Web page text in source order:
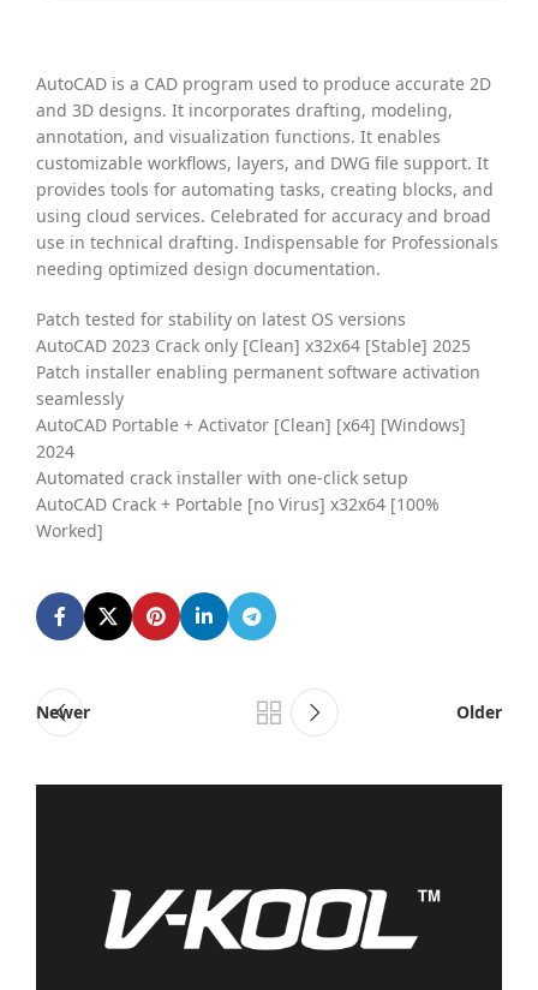
AutoCAD is a CAD program used to produce accurate 2D
and 3D designs. It incorporates drafting, modeling,
annotation, and visualization functions. It enables
customizable workflows, layers, and DWG file support. It
provides tools for automating tasks, creating blocks, and
using cloud services. Celebrated for accuracy and broad
use in technical drafting. Indispensable for Professionals
needing optimized design documentation.
Patch tested for stability on latest OS versions
AutoCAD 2023 Crack only [Clean] x32x64 [Stable] 2025
Patch installer enabling permanent software activation
seamlessly
AutoCAD Portable + Activator [Clean] [x64] [Windows]
2024
Automated crack installer with one-click setup
AutoCAD Crack + Portable [no Virus] x32x64 [100%
Worked]
Newer Older